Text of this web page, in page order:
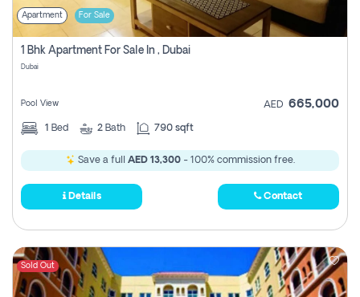
Apartment For Sale
1 Bhk Apartment For Sale In , Dubai
Dubai
Pool View AED 665,000
1 Bed 2 Bath 790 sqft
Save a full AED 13,300- 100% commission free.
Details Contact
Sold Out